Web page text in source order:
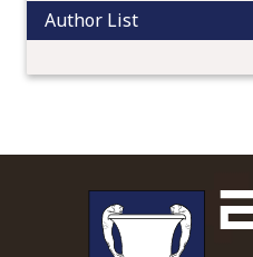
Author List